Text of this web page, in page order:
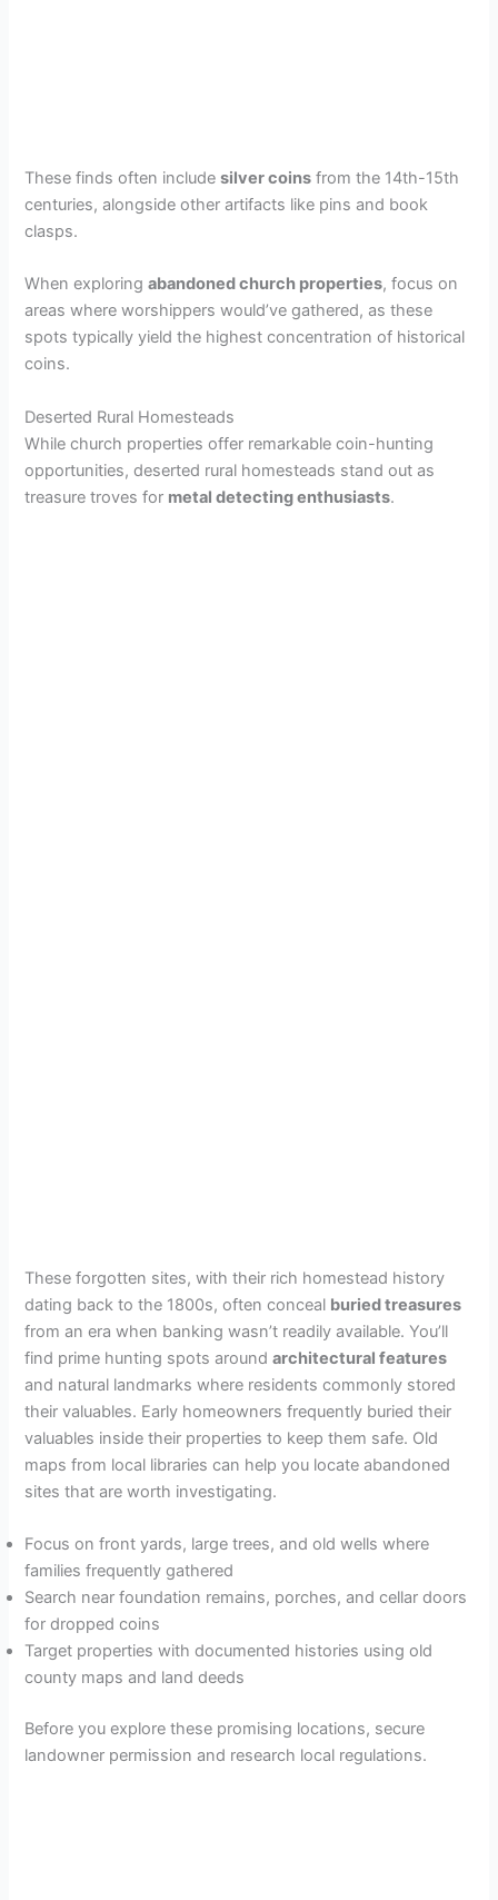
These finds often includesilver coins from the 14th-15th
centuries, alongside other artifacts like pins and book
clasps.
When exploringabandoned church properties, focus on
areas where worshippers would’ve gathered, as these
spots typically yield the highest concentration of historical
coins.
Deserted Rural Homesteads
While church properties offer remarkable coin-hunting
opportunities, deserted rural homesteads stand out as
treasure troves for metal detecting enthusiasts.
These forgotten sites, with their rich homestead history
dating back to the 1800s, often conceal buried treasures
from an era when banking wasn’t readily available. You’ll
find prime hunting spots aroundarchitectural features
and natural landmarks where residents commonly stored
their valuables. Early homeowners frequently buried their
valuables inside their properties to keep them safe. Old
maps from local libraries can help you locate abandoned
sites that are worth investigating.
Focus on front yards, large trees, and old wells where
families frequently gathered
Search near foundation remains, porches, and cellar doors
for dropped coins
Target properties with documented histories using old
county maps and land deeds
Before you explore these promising locations, secure
landowner permission and research local regulations.